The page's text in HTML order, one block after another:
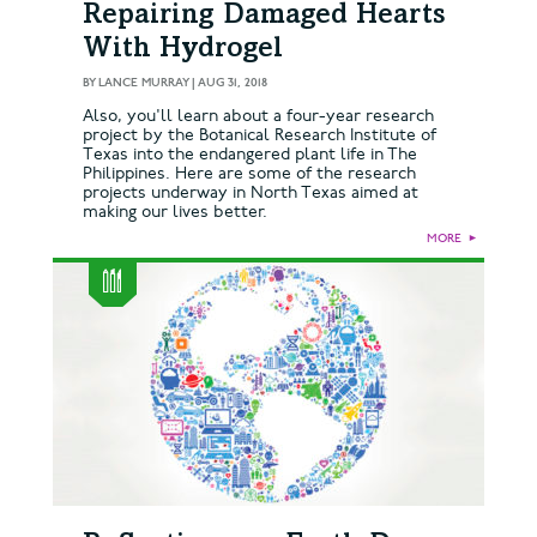
Repairing Damaged Hearts
With Hydrogel
BYLANCE MURRAY| AUG 31, 2018
Also, you'll learn about a four-year research
project by the Botanical Research Institute of
Texas into the endangered plant life in The
Philippines. Here are some of the research
projects underway in North Texas aimed at
making our lives better.
MORE ►